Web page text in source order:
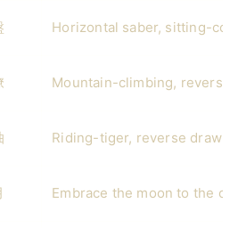
Horizontal saber, sitting-
Mountain-climbing,
Riding-tiger, reverse
Embrace the moon to the